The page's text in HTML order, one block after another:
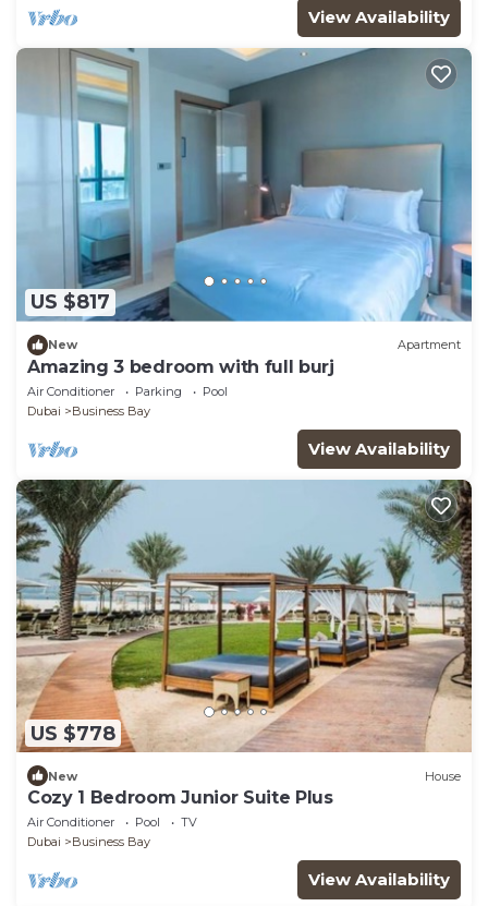
View Availability
US $817
New Apartment
Amazing 3 bedroom with full burj
Air Conditioner Parking
Pool
Dubai
Business Bay
View Availability
US $778
New House
Cozy 1 Bedroom Junior Suite Plus
Air Conditioner Pool
TV
Dubai
Business Bay
View Availability